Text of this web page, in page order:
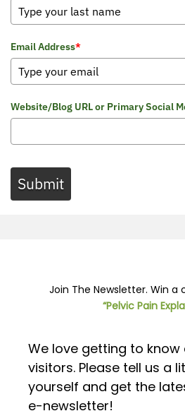
Email Address*
Website/Blog URL or Primary Social
Submit
Join The Newsletter. Win a
“Pelvic Pain
We love getting to know
visitors. Please tell us a
yourself and get the
e-newsletter!